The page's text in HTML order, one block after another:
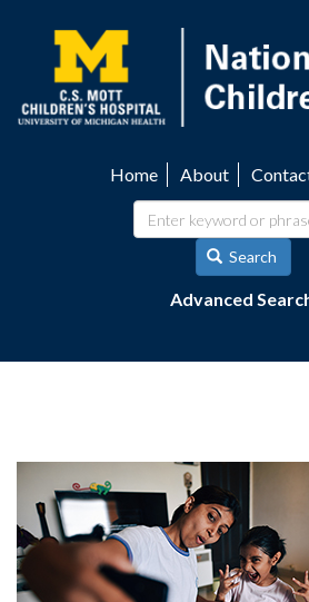
content
navigation
Home About
Search
Advanced